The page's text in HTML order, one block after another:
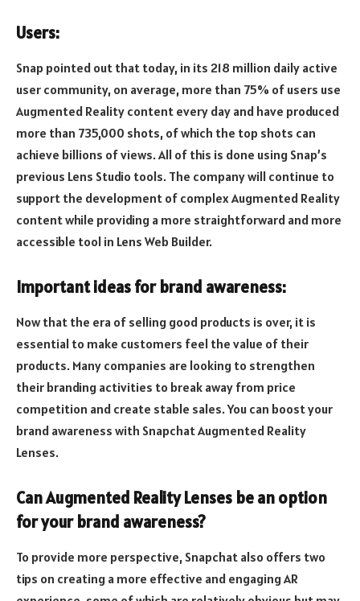
Users:
Snap pointed out that today, in its 218 million daily active
user community, on average, more than 75% of users use
Augmented Reality content every day and have produced
more than 735,000 shots, of which the top shots can
achieve billions of views. All of this is done using Snap’s
previous Lens Studio tools. The company will continue to
support the development of complex Augmented Reality
content while providing a more straightforward and more
accessible tool in Lens Web Builder.
Important ideas for brand awareness:
Now that the era of selling good products is over, it is
essential to make customers feel the value of their
products. Many companies are looking to strengthen
their branding activities to break away from price
competition and create stable sales. You can boost your
brand awareness with Snapchat Augmented Reality
Lenses.
Can Augmented Reality Lenses be an option
for your brand awareness?
To provide more perspective, Snapchat also offers two
tips on creating a more effective and engaging AR